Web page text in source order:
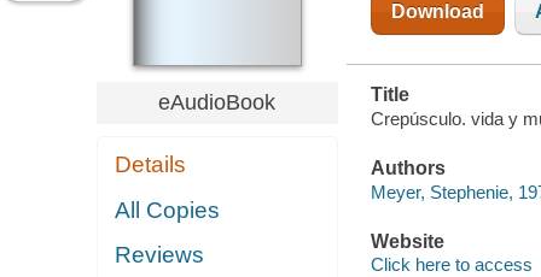
eAudioBook
Details
All Copies
Reviews
Download
Title
Crepúsculo. vida y
Authors
Meyer, Stephenie,
Website
Click here to access